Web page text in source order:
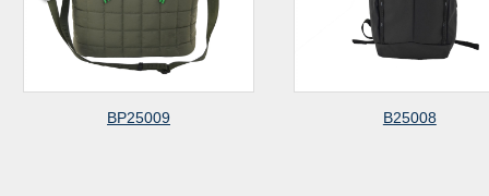
BP25009 B25008